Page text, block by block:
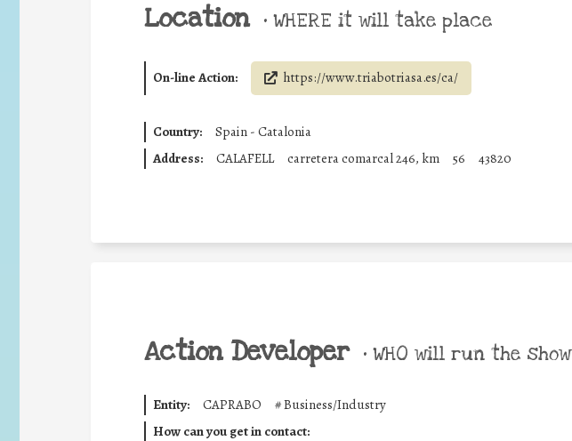
Location • WHERE it will take place
On-line Action: https://www.triabotriasa.es/ca/
Country:
Spain - Catalonia
Address:
CALAFELL carretera comarcal 246, km 56 43820
Action Developer • WHO will run the show
Entity: CAPRABO #Business/Industry
How can you get in contact: